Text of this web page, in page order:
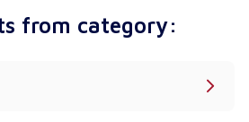
highly active sub-
Finally, "EGCG"
catechin strictly
from category: